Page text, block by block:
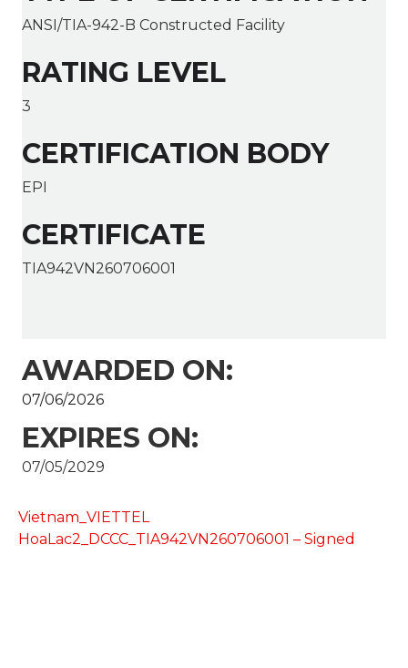
ANSI/TIA-942-B Constructed Facility
RATING LEVEL
3
CERTIFICATION BODY
EPI
CERTIFICATE
TIA942VN260706001
AWARDED ON:
07/06/2026
EXPIRES ON:
07/05/2029
Vietnam_VIETTEL
HoaLac2_DCCC_TIA942VN260706001 – Signed